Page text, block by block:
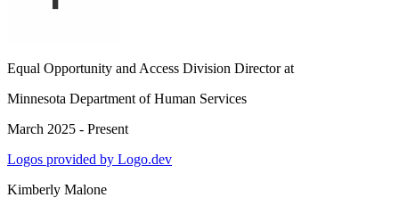
Equal Opportunity and Access Division Directorat
Minnesota Department of Human Services
March 2025 - Present
Logos provided by Logo.dev
Kimberly Malone